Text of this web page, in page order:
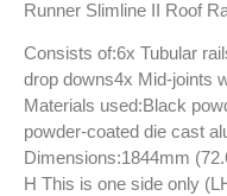
Runner Slimline II Roof
Consists of:6x Tubular
drop downs4x Mid-joints
Materials used:Black
powder-coated die cast
Dimensions:1844mm
H This is one side only